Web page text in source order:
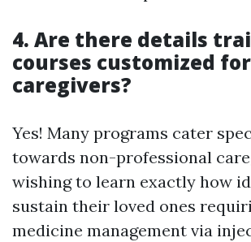
4. Are there details
courses customized for
caregivers?
Yes! Many programs cater
towards non-professional
wishing to learn exactly how
sustain their loved ones
medicine management via